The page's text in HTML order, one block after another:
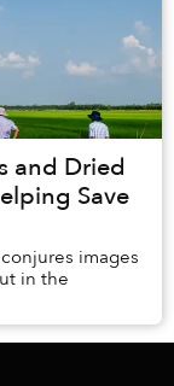
and Dried
Save
images
in the